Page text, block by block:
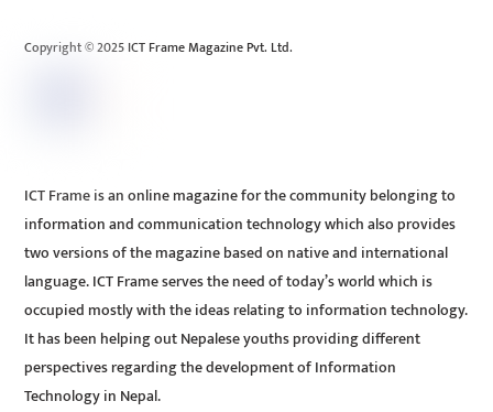
Copyright © 2025 ICT Frame Magazine Pvt. Ltd.
ICT Frame is an online magazine for the community belonging to
information and communication technology which also provides
two versions of the magazine based on native and international
language. ICT Frame serves the need of today’s world which is
occupied mostly with the ideas relating to information technology.
It has been helping out Nepalese youths providing different
perspectives regarding the development of Information
Technology in Nepal.